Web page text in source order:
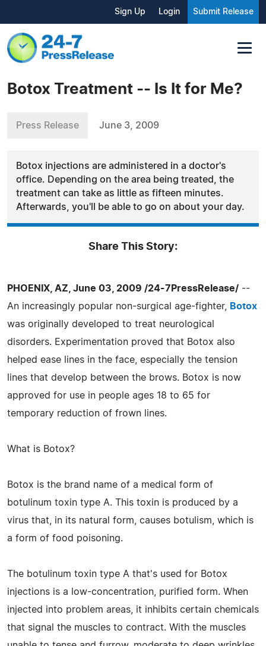
Sign Up Login Submit Release
Botox Treatment -- Is It for Me?
Press Release June 3, 2009
Botox injections are administered in a doctor's
office. Depending on the area being treated, the
treatment can take as little as fifteen minutes.
Afterwards, you'll be able to go on about your day.
Share This Story:
PHOENIX, AZ, June 03, 2009 /24-7PressRelease/ --
An increasingly popular non-surgical age-fighter,
Botox
was originally developed to treat neurological
disorders. Experimentation proved that Botox also
helped ease lines in the face, especially the tension
lines that develop between the brows. Botox is now
approved for use in people ages 18 to 65 for
temporary reduction of frown lines.
What is Botox?
Botox is the brand name of a medical form of
botulinum toxin type A. This toxin is produced by a
virus that, in its natural form, causes botulism, which is
a form of food poisoning.
The botulinum toxin type A that's used for Botox
injections is a low-concentration, purified form. When
injected into problem areas, it inhibits certain chemicals
that signal the muscles to contract. With the muscles